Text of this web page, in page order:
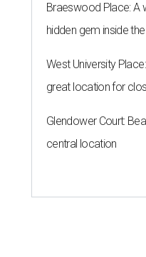
Braeswood Place: A
hidden gem inside
West University
great location for
Glendower Court:
central location